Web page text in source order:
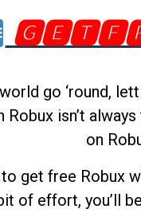
go ‘round,
isn’t
on
get free Robux
of effort, you’ll